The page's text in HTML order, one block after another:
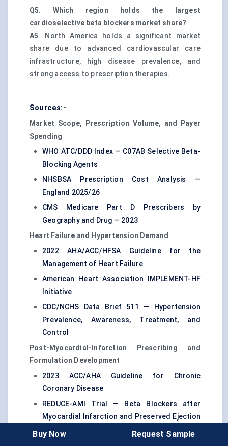
Q5. Which region holds the largest
cardioselective beta blockers market share?
A5. North America holds a significant market
share due to advanced cardiovascular care
infrastructure, high disease prevalence, and
strong access to prescription therapies.
Sources:-
Market Scope, Prescription Volume, and Payer
Spending
WHO ATC/DDD Index — C07AB Selective Beta-
Blocking Agents
NHSBSA Prescription Cost Analysis —
England 2025/26
CMS Medicare Part D Prescribers by
Geography and Drug — 2023
Heart Failure and Hypertension Demand
2022 AHA/ACC/HFSA Guideline for the
Management of Heart Failure
American Heart Association IMPLEMENT-HF
Initiative
CDC/NCHS Data Brief 511 — Hypertension
Prevalence, Awareness, Treatment, and
Control
Post-Myocardial-Infarction Prescribing and
Formulation Development
2023 ACC/AHA Guideline for Chronic
Coronary Disease
REDUCE-AMI Trial — Beta Blockers after
Myocardial Infarction and Preserved Ejection
Fraction
Buy Now Request Sample